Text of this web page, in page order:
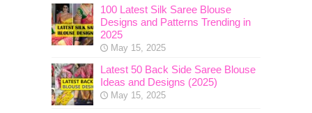
100 Latest Silk Saree Blouse
Designs and Patterns Trending in
2025
May 15, 2025
Latest 50 Back Side Saree Blouse
Ideas and Designs (2025)
May 15, 2025